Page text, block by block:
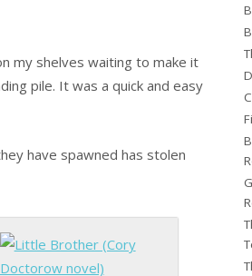
my shelves waiting to make it
pile. It was a quick and easy
have spawned has stolen